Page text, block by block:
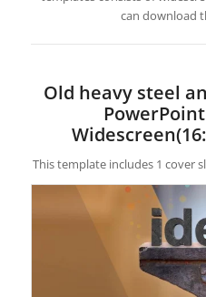
can download
Old heavy steel
This template includes 1 cover